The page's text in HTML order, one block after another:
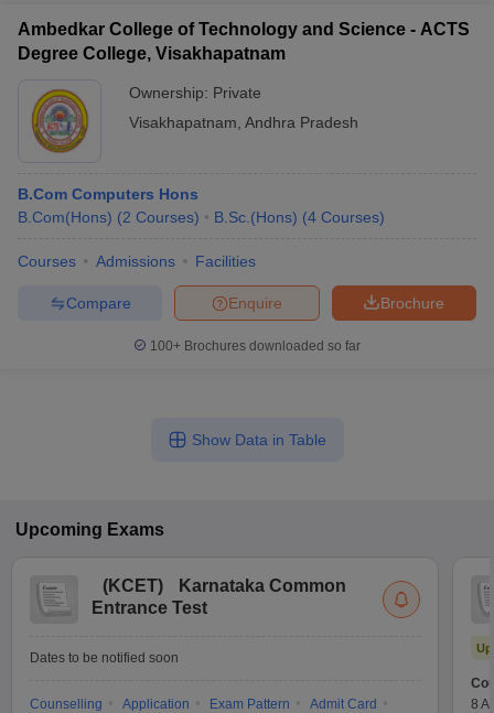
Ambedkar College of Technology and Science - ACTS
Degree College, Visakhapatnam
Ownership: Private
Visakhapatnam Andhra Pradesh
B.Com Computers Hons
B.Com(Hons) (2 Courses) B.Sc.(Hons) (4 Courses)
Courses Admissions Facilities
Brochure
Enquire
Compare
100+ Brochures downloaded so far
Show Data in Table
Upcoming Exams
(KCET)
Karnataka Common
Entrance Test
Dates to be notified soon
Counselling Application Exam Pattern
Admit Card
8